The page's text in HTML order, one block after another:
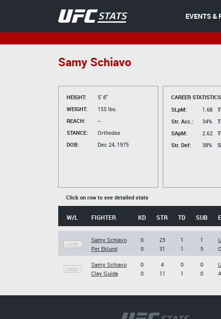
EVENTS &
Samy Schiavo
HEIGHT:
5' 8"
WEIGHT:
155 lbs.
REACH:
--
STANCE:
Orthodox
DOB:
Dec 24, 1975
CAREER
SLpM:
1.68
Str. Acc.:
34%
SApM:
2.62
Str. Def:
38%
Click on row to see detailed stats
W/L FIGHTER KD STR TD SUB
LOSS
Samy Schiavo
Per Eklund
0
0
23
31
1
1
1
5
LOSS
Samy Schiavo
Clay Guida
0
0
4
11
0
1
0
0